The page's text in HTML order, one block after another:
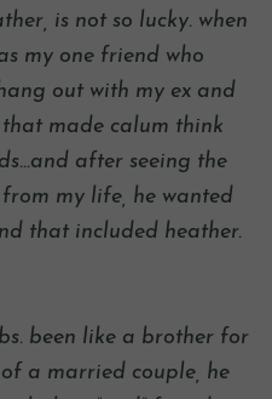
is not so lucky. when
my one friend who
out with my ex and
made calum think
after seeing the
my life, he wanted
that included heather.
lbs. been like a brother for
a married couple, he